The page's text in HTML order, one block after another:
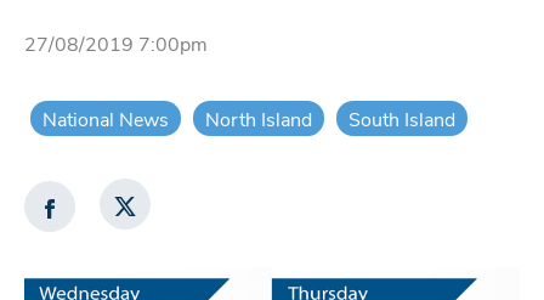
27/08/2019 7:00pm
National News North Island South Island